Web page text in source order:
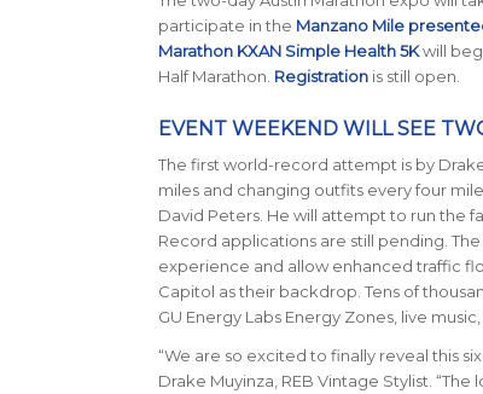
participate in the Manzano Mile
Marathon KXAN Simple Health 5Kwill
Half Marathon. Registrationis still open.
EVENT WEEKEND WILL SEE
The first world-record attempt is by
miles and changing outfits every four
David Peters. He will attempt to run the
Record applications are still pending. The
experience and allow enhanced traffic
Capitol as their backdrop. Tens of
GU Energy Labs Energy Zones, live
“We are so excited to finally reveal this
Drake Muyinza, REB Vintage Stylist.